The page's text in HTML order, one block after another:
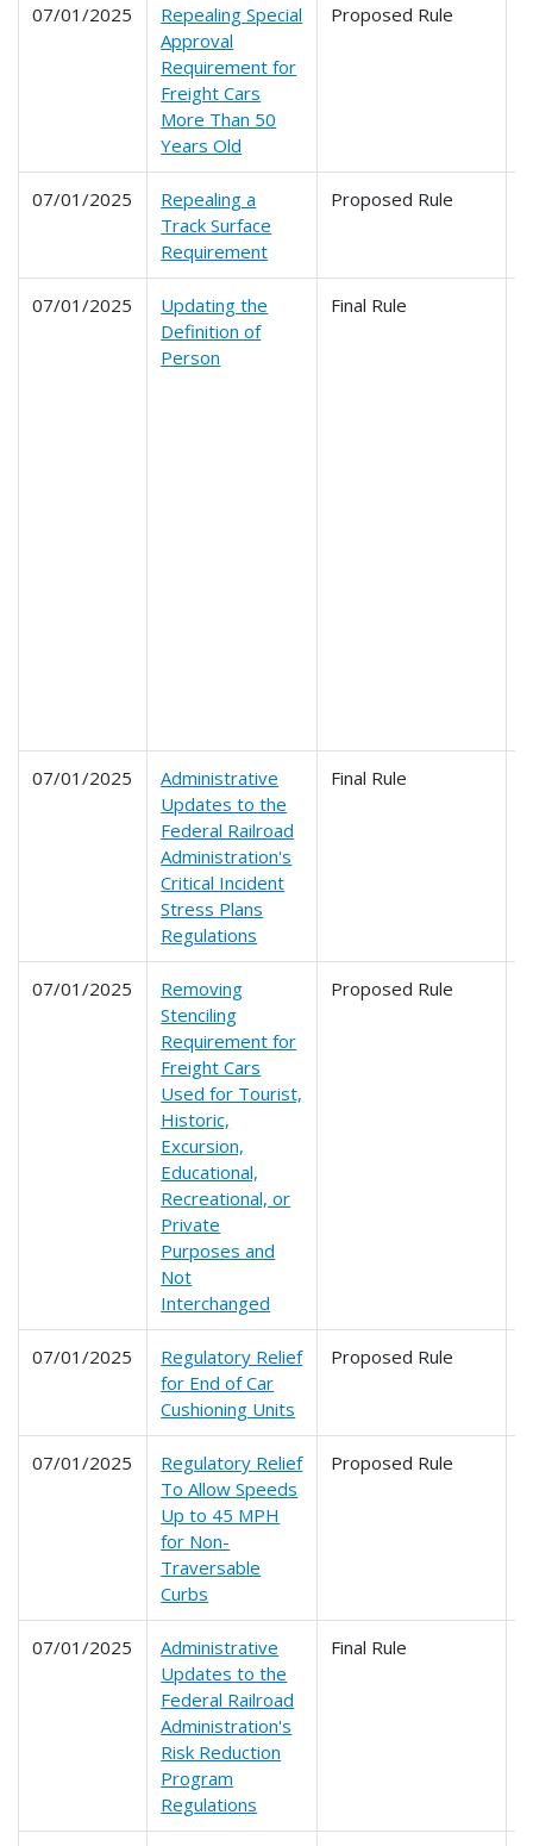
07/01/2025
Repealing Special
Approval
Requirement for
Freight Cars
More Than 50
Years Old
Proposed Rule
07/01/2025
Repealing a
Track Surface
Requirement
Proposed Rule
07/01/2025
Updating the
Definition of
Person
Final Rule
07/01/2025
Administrative
Updates to the
Federal Railroad
Administration's
Critical Incident
Stress Plans
Regulations
Final Rule
07/01/2025
Removing
Stenciling
Requirement for
Freight Cars
Used for Tourist,
Historic,
Excursion,
Educational,
Recreational, or
Private
Purposes and
Not
Interchanged
Proposed Rule
07/01/2025
Regulatory Relief
for End of Car
Cushioning Units
Proposed Rule
07/01/2025
Regulatory Relief
To Allow Speeds
Up to 45 MPH
for Non-
Traversable
Curbs
Proposed Rule
07/01/2025
Administrative
Updates to the
Federal Railroad
Administration's
Risk Reduction
Program
Regulations
Final Rule